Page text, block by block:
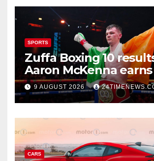
SPORTS
Zuffa Boxing 10
Aaron McKenna
title, Callum Walsh
knockdown
9 AUGUST 2026
CARS